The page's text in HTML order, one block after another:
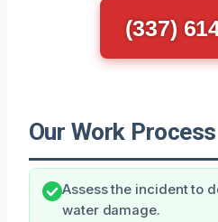
(337)
Our Work Process
Assess the incident to
water damage.